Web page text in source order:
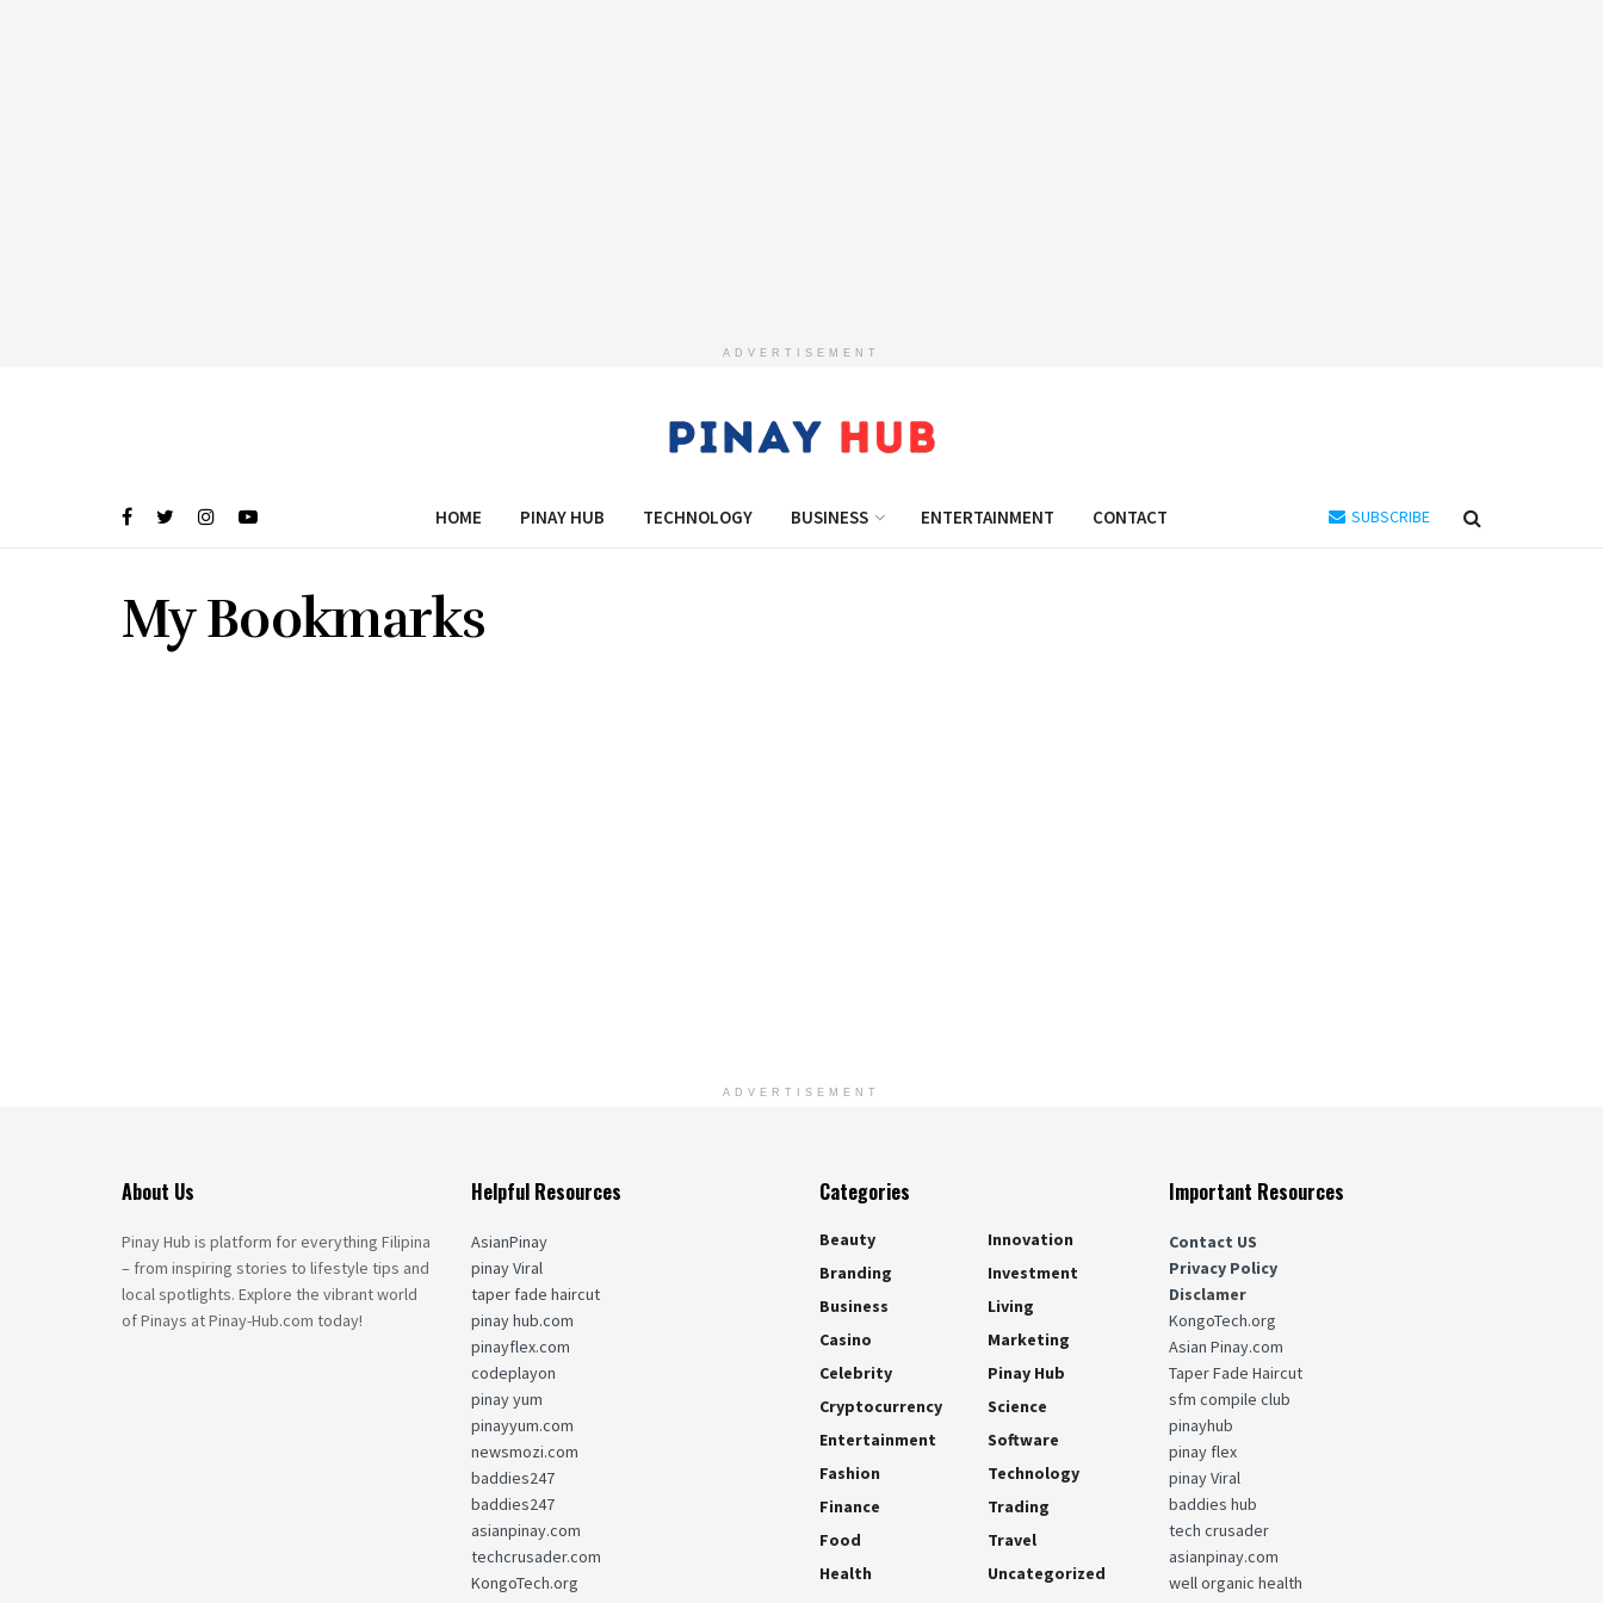
ADVERTISEMENT
HOME PINAY HUB TECHNOLOGY BUSINESS ENTERTAINMENT CONTACT SUBSCRIBE
My Bookmarks
ADVERTISEMENT
About Us
Pinay Hub is platform for everything Filipina
– from inspiring stories to lifestyle tips and
local spotlights. Explore the vibrant world
of Pinays at Pinay-Hub.com today!
Helpful Resources
AsianPinay
pinay Viral
taper fade haircut
pinay hub.com
pinayflex.com
codeplayon
pinay yum
pinayyum.com
newsmozi.com
baddies247
baddies247
asianpinay.com
techcrusader.com
KongoTech.org
Categories
Beauty
Branding
Business
Casino
Celebrity
Cryptocurrency
Entertainment
Fashion
Finance
Food
Health
Innovation
Investment
Living
Marketing
Pinay Hub
Science
Software
Technology
Trading
Travel
Uncategorized
Important Resources
Contact US
Privacy Policy
Disclamer
KongoTech.org
Asian Pinay.com
Taper Fade Haircut
sfm compile club
pinayhub
pinay flex
pinay Viral
baddies hub
tech crusader
asianpinay.com
well organic health